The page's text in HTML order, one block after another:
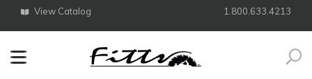
View Catalog 1.800.633.4213